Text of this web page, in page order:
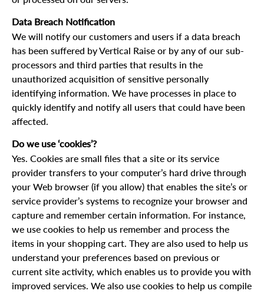
Data Breach Notification
We will notify our customers and users if a data breach
has been suffered by Vertical Raise or by any of our sub-
processors and third parties that results in the
unauthorized acquisition of sensitive personally
identifying information. We have processes in place to
quickly identify and notify all users that could have been
affected.
Do we use ‘cookies’?
Yes. Cookies are small files that a site or its service
provider transfers to your computer’s hard drive through
your Web browser (if you allow) that enables the site’s or
service provider’s systems to recognize your browser and
capture and remember certain information. For instance,
we use cookies to help us remember and process the
items in your shopping cart. They are also used to help us
understand your preferences based on previous or
current site activity, which enables us to provide you with
improved services. We also use cookies to help us compile